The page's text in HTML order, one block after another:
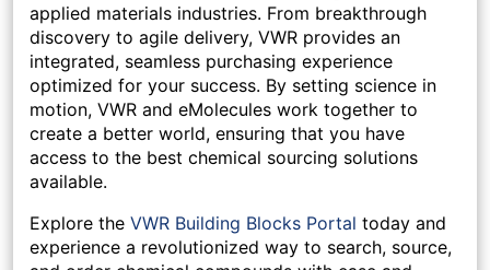
applied materials industries. From breakthrough
discovery to agile delivery, VWR provides an
integrated, seamless purchasing experience
optimized for your success. By setting science in
motion, VWR and eMolecules work together to
create a better world, ensuring that you have
access to the best chemical sourcing solutions
available.
Explore the VWR Building Blocks Portal today and
experience a revolutionized way to search, source,